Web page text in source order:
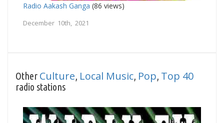
Radio Aakash Ganga (86 views)
December 10th, 2021
Other Culture Local Music Pop Top 40
radio stations